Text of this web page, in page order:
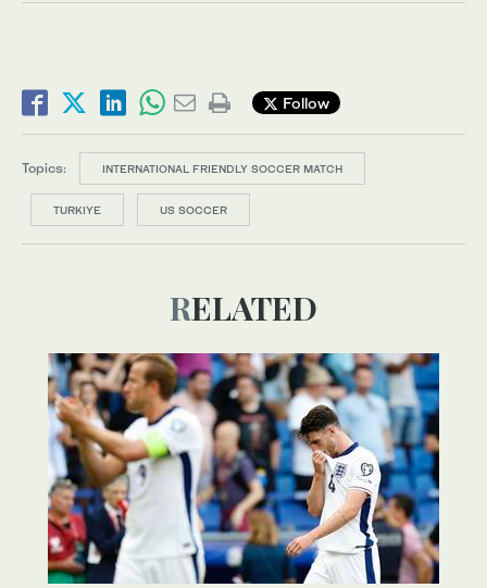
Follow
Topics: INTERNATIONAL FRIENDLY SOCCER MATCH
TURKIYE US SOCCER
RELATED